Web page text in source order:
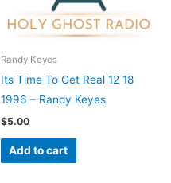
Randy Keyes
Its Time To Get Real 12 18
1996 – Randy Keyes
$5.00
Add to cart